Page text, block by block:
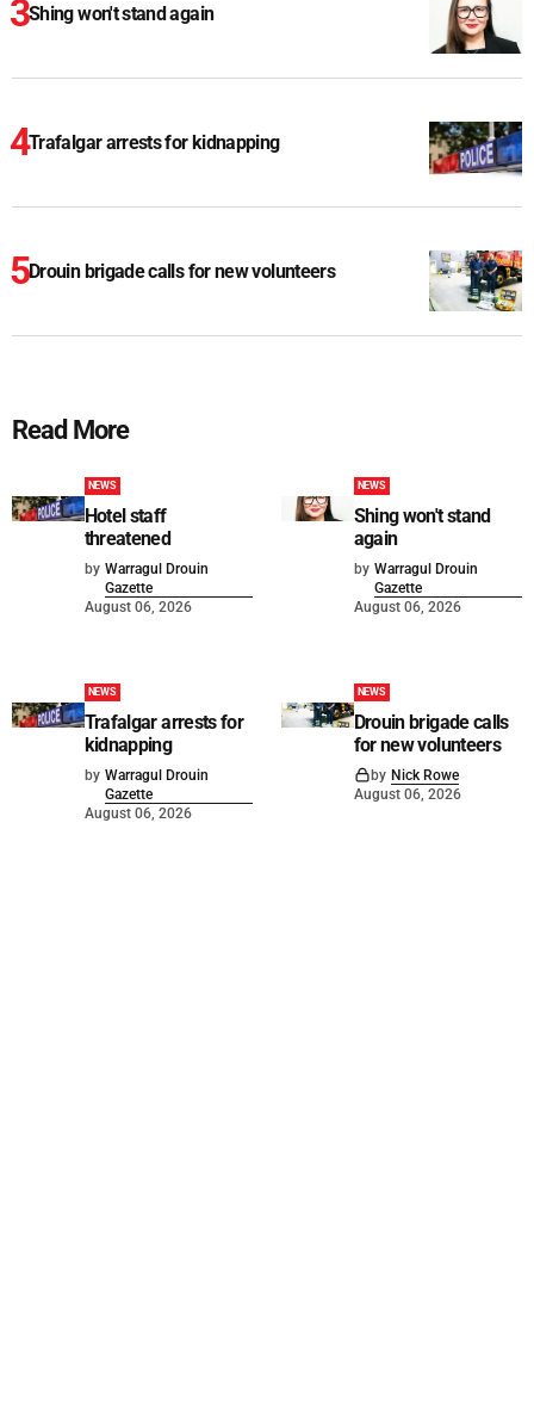
Shing won't stand again
Trafalgar arrests for kidnapping
Drouin brigade calls for new volunteers
Read More
NEWS
Hotel staff
threatened
by Warragul Drouin
Gazette
August 06, 2026
NEWS
Shing won't stand
again
by Warragul Drouin
Gazette
August 06, 2026
NEWS
Trafalgar arrests for
kidnapping
by Warragul Drouin
Gazette
August 06, 2026
NEWS
Drouin brigade calls
for new volunteers
by Nick Rowe
August 06, 2026